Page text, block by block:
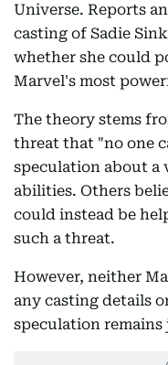
Universe. Reports
casting of Sadie
whether she could
Marvel's most
The theory stems
threat that "no one
speculation about
abilities. Others
could instead be
such a threat.
However, neither
any casting details
speculation